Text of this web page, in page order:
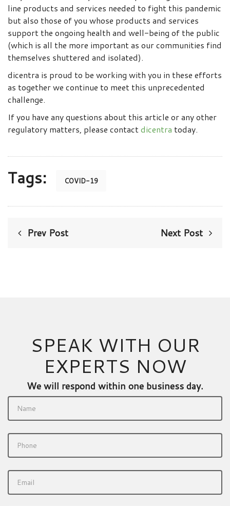
line products and services needed to fight this pandemic
but also those of you whose products and services
support the ongoing health and well-being of the public
(which is all the more important as our communities find
themselves shuttered and isolated).
dicentra is proud to be working with you in these efforts
as together we continue to meet this unprecedented
challenge.
If you have any questions about this article or any other
regulatory matters, please contactdicentra today.
Tags: COVID-19
Prev Post Next Post
SPEAK WITH OUR
EXPERTS NOW
We will respond within one business day.